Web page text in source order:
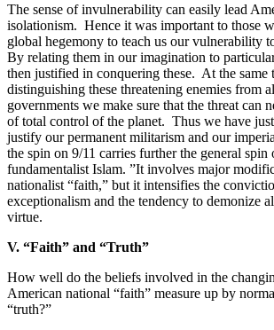
The sense of invulnerability can easily lead
isolationism. Hence it was important to those
global hegemony to teach us our vulnerability
By relating them in our imagination to
then justified in conquering these. At the same
distinguishing these threatening enemies from
governments we make sure that the threat can
of total control of the planet. Thus we have
justify our permanent militarism and our
the spin on 9/11 carries further the general spin
fundamentalist Islam. ”It involves major
nationalist “faith,” but it intensifies the
exceptionalism and the tendency to demonize
virtue.
V. “Faith” and “Truth”
How well do the beliefs involved in the
American national “faith” measure up by
“truth?”